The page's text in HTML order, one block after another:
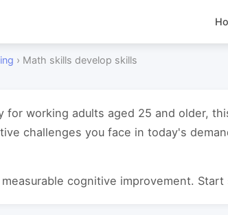
› Math skills develop skills
for working adults aged 25 and older,
challenges you face in today's
cognitive improvement.